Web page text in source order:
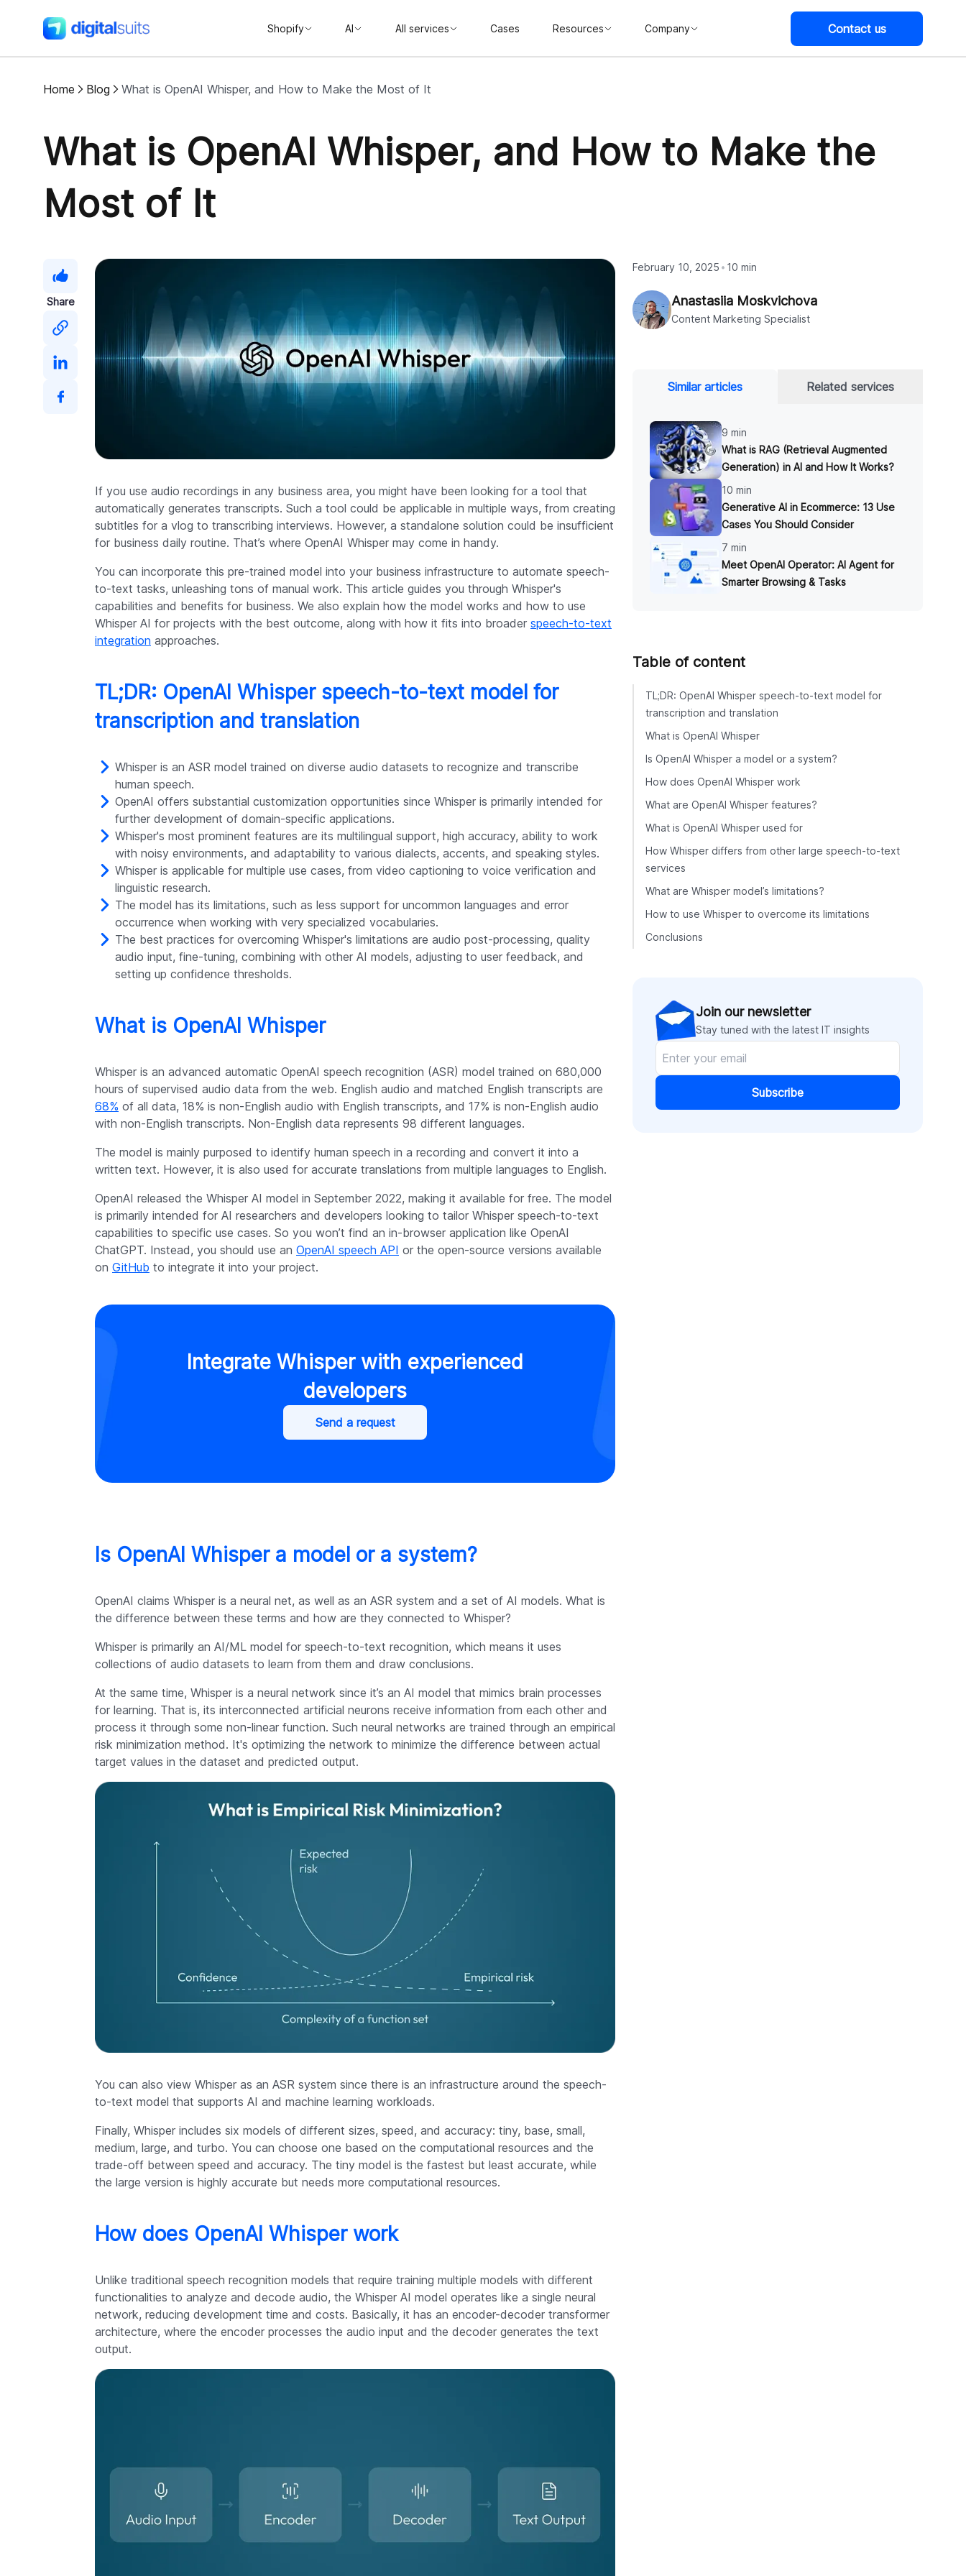
DigitalSuits
Shopify AI All services Cases Resources Company Contact us
Home Blog What is OpenAI Whisper, and How to Make the Most of It
What is OpenAI Whisper, and How to Make the
Most of It
Share
If you use audio recordings in any business area, you might have been looking for a tool that
automatically generates transcripts. Such a tool could be applicable in multiple ways, from creating
subtitles for a vlog to transcribing interviews. However, a standalone solution could be insufficient
for business daily routine. That’s where OpenAI Whisper may come in handy.
You can incorporate this pre-trained model into your business infrastructure to automate speech-
to-text tasks, unleashing tons of manual work. This article guides you through Whisper's
capabilities and benefits for business. We also explain how the model works and how to use
Whisper AI for projects with the best outcome, along with how it fits into broader speech-to-text
integration approaches.
TL;DR: OpenAI Whisper speech-to-text model for
transcription and translation
Whisper is an ASR model trained on diverse audio datasets to recognize and transcribe
human speech.
OpenAI offers substantial customization opportunities since Whisper is primarily intended for
further development of domain-specific applications.
Whisper's most prominent features are its multilingual support, high accuracy, ability to work
with noisy environments, and adaptability to various dialects, accents, and speaking styles.
Whisper is applicable for multiple use cases, from video captioning to voice verification and
linguistic research.
The model has its limitations, such as less support for uncommon languages and error
occurrence when working with very specialized vocabularies.
The best practices for overcoming Whisper's limitations are audio post-processing, quality
audio input, fine-tuning, combining with other AI models, adjusting to user feedback, and
setting up confidence thresholds.
What is OpenAI Whisper
Whisper is an advanced automatic OpenAI speech recognition (ASR) model trained on 680,000
hours of supervised audio data from the web. English audio and matched English transcripts are
68% of all data, 18% is non-English audio with English transcripts, and 17% is non-English audio
with non-English transcripts. Non-English data represents 98 different languages.
The model is mainly purposed to identify human speech in a recording and convert it into a
written text. However, it is also used for accurate translations from multiple languages to English.
OpenAI released the Whisper AI model in September 2022, making it available for free. The model
is primarily intended for AI researchers and developers looking to tailor Whisper speech-to-text
capabilities to specific use cases. So you won’t find an in-browser application like OpenAI
ChatGPT. Instead, you should use an OpenAI speech API or the open-source versions available
on GitHub to integrate it into your project.
Integrate Whisper with experienced
developers
Send a request
Is OpenAI Whisper a model or a system?
OpenAI claims Whisper is a neural net, as well as an ASR system and a set of AI models. What is
the difference between these terms and how are they connected to Whisper?
Whisper is primarily an AI/ML model for speech-to-text recognition, which means it uses
collections of audio datasets to learn from them and draw conclusions.
At the same time, Whisper is a neural network since it’s an AI model that mimics brain processes
for learning. That is, its interconnected artificial neurons receive information from each other and
process it through some non-linear function. Such neural networks are trained through an empirical
risk minimization method. It's optimizing the network to minimize the difference between actual
target values in the dataset and predicted output.
You can also view Whisper as an ASR system since there is an infrastructure around the speech-
to-text model that supports AI and machine learning workloads.
Finally, Whisper includes six models of different sizes, speed, and accuracy: tiny, base, small,
medium, large, and turbo. You can choose one based on the computational resources and the
trade-off between speed and accuracy. The tiny model is the fastest but least accurate, while
the large version is highly accurate but needs more computational resources.
How does OpenAI Whisper work
Unlike traditional speech recognition models that require training multiple models with different
functionalities to analyze and decode audio, the Whisper AI model operates like a single neural
network, reducing development time and costs. Basically, it has an encoder-decoder transformer
architecture, where the encoder processes the audio input and the decoder generates the text
output.
February 10, 2025 10 min
Anastasiia Moskvichova
Content Marketing Specialist
Similar articles Related services
9 min
What is RAG (Retrieval Augmented
Generation) in AI and How It Works?
10 min
Generative AI in Ecommerce: 13 Use
Cases You Should Consider
7 min
Meet OpenAI Operator: AI Agent for
Smarter Browsing & Tasks
Table of content
TL;DR: OpenAI Whisper speech-to-text model for
transcription and translation
What is OpenAI Whisper
Is OpenAI Whisper a model or a system?
How does OpenAI Whisper work
What are OpenAI Whisper features?
What is OpenAI Whisper used for
How Whisper differs from other large speech-to-text
services
What are Whisper model’s limitations?
How to use Whisper to overcome its limitations
Conclusions
Join our newsletter
Stay tuned with the latest IT insights
Subscribe